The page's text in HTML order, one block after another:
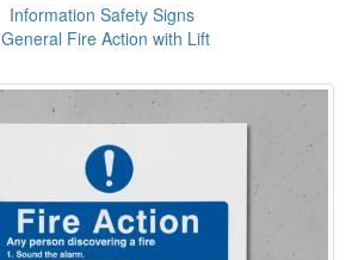
Information Safety Signs
General Fire Action with Lift